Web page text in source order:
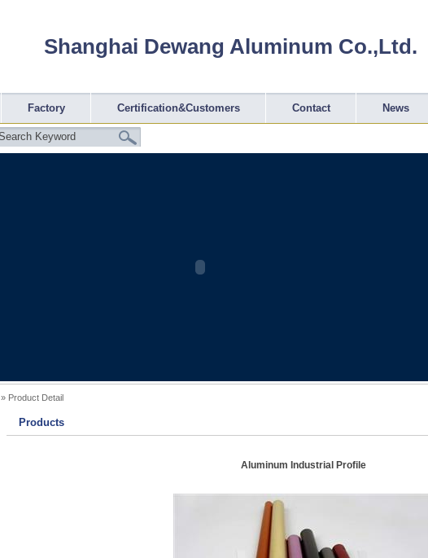
Shanghai Dewang Aluminum Co.,Ltd.
Factory Certification&Customers Contact News
» Product Detail
Products
Aluminum Industrial Profile